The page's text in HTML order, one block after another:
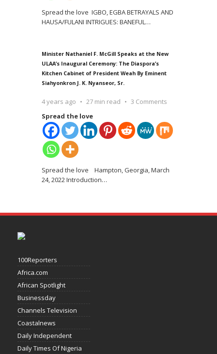
Spread the love IGBO, EGBA BETRAYALS AND
HAUSA/FULANI INTRIGUES: BANEFUL…
Minister Nathaniel F. McGill Speaks at the New
ULAA’s Inaugural Ceremony: The Diaspora’s
Kitchen Cabinet of President Weah By Eminent
Siahyonkron J. K. Nyanseor, Sr.
4 years ago 27 min read
3 Comments
Spread the love
Spread the love Hampton, Georgia, March
24, 2022 Introduction…
100Reporters
Africa.com
African Spotlight
Businessday
Channels Television
Coastalnews
Daily Independent
Daily Times Of Nigeria